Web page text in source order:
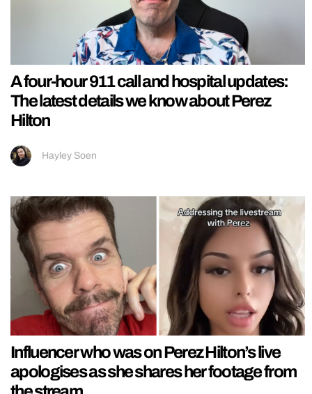
A four-hour 911 call and hospital updates:
The latest details we know about Perez
Hilton
Hayley Soen
Influencer who was on Perez Hilton’s live
apologises as she shares her footage from